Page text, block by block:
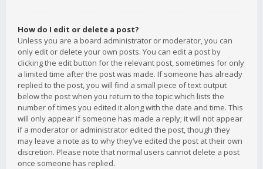
How do I edit or delete a post?
Unless you are a board administrator or moderator, you can
only edit or delete your own posts. You can edit a post by
clicking the edit button for the relevant post, sometimes for only
a limited time after the post was made. If someone has already
replied to the post, you will find a small piece of text output
below the post when you return to the topic which lists the
number of times you edited it along with the date and time. This
will only appear if someone has made a reply; it will not appear
if a moderator or administrator edited the post, though they
may leave a note as to why they’ve edited the post at their own
discretion. Please note that normal users cannot delete a post
once someone has replied.